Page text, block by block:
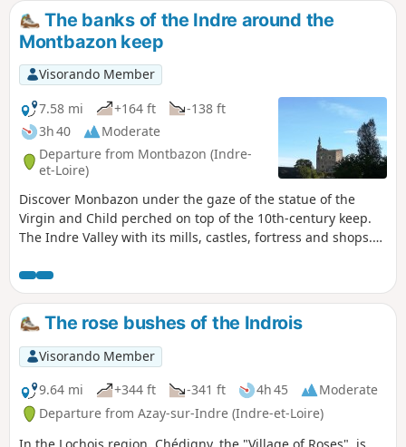
The banks of the Indre around the
Montbazon keep
Visorando Member
7.58 mi
+164 ft
-138 ft
3h 40
Moderate
Departure from Montbazon (Indre-
et-Loire)
Discover Monbazon under the gaze of the statue of the
Virgin and Child perched on top of the 10th-century keep.
The Indre Valley with its mills, castles, fortress and shops.
property issue in (3). See reviews dated 14/09/2020
The rose bushes of the Indrois
Visorando Member
9.64 mi
+344 ft -341 ft 4h 45
Moderate
Departure from Azay-sur-Indre (Indre-et-Loire)